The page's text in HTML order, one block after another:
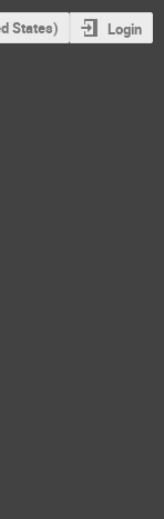
States) Login